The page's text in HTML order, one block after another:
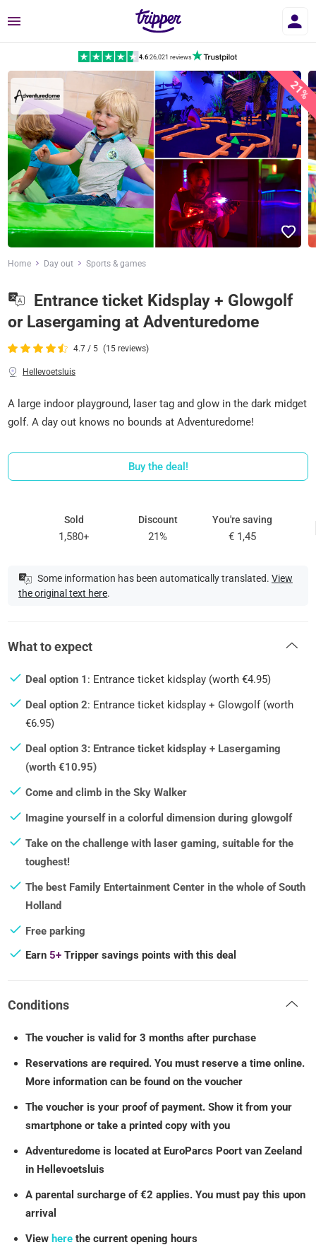
Menu
4.6|26,021 reviews
21%
Home Day out Sports & games
Entrance ticket Kidsplay + Glowgolf
or Lasergaming at Adventuredome
4.7 / 5 (15 reviews)
Hellevoetsluis
A large indoor playground, laser tag and glow in the dark midget
golf. A day out knows no bounds at Adventuredome!
Buy the deal!
Sold
1,580+
Discount
21%
You're saving
€ 1,45
Some information has been automatically translated. View
the original text here.
What to expect
Deal option 1 : Entrance ticket kidsplay (worth €4.95)
Deal option 2: Entrance ticket kidsplay + Glowgolf (worth
€6.95)
Deal option 3: Entrance ticket kidsplay + Lasergaming
(worth €10.95)
Come and climb in the Sky Walker
Imagine yourself in a colorful dimension during glowgolf
Take on the challenge with laser gaming, suitable for the
toughest!
The best Family Entertainment Center in the whole of South
Holland
Free parking
Earn5+ Tripper savings points with this deal
Conditions
The voucher is valid for 3 months after purchase
Reservations are required. You must reserve a time online.
More information can be found on the voucher
The voucher is your proof of payment. Show it from your
smartphone or take a printed copy with you
Adventuredome is located at EuroParcs Poort van Zeeland
in Hellevoetsluis
A parental surcharge of €2 applies. You must pay this upon
arrival
View here the current opening hours